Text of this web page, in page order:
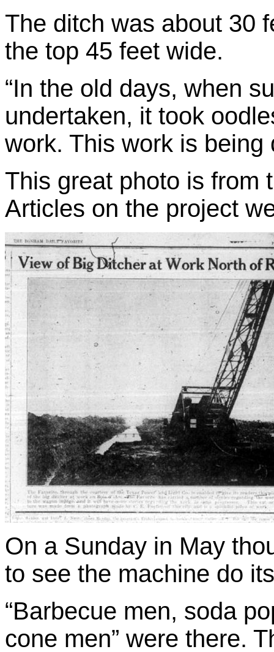
The ditch was about 30
the top 45 feet wide.
“In the old days, when
undertaken, it took
work. This work is being
This great photo is from
Articles on the project
On a Sunday in May
to see the machine do
“Barbecue men, soda
cone men” were there.